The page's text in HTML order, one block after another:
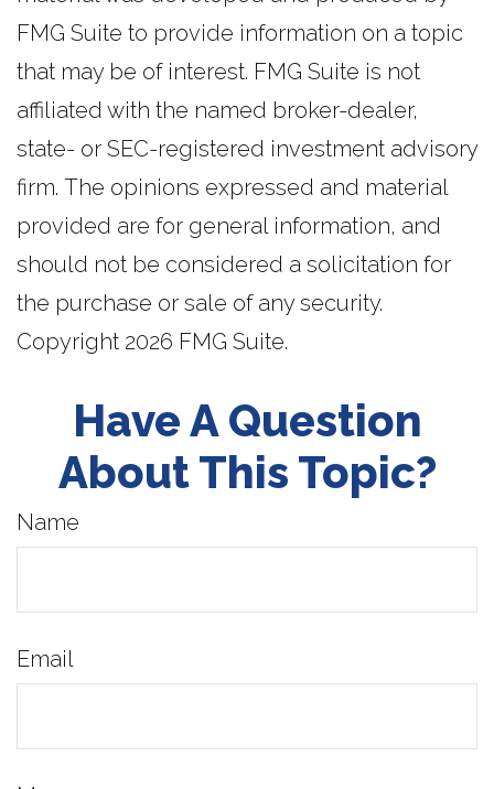
FMG Suite to provide information on a topic
that may be of interest. FMG Suite is not
affiliated with the named broker-dealer,
state- or SEC-registered investment advisory
firm. The opinions expressed and material
provided are for general information, and
should not be considered a solicitation for
the purchase or sale of any security.
Copyright 2026 FMG Suite.
Have A Question
About This Topic?
Name
Email